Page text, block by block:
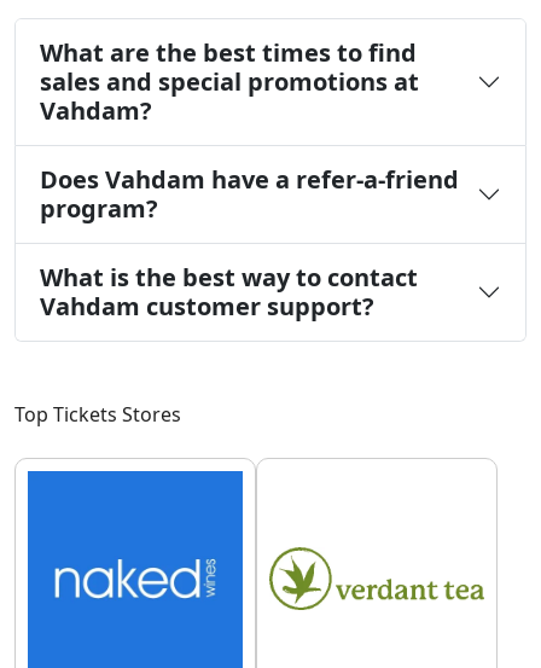
What are the best times to find
sales and special promotions at
Vahdam?
Does Vahdam have a refer-a-friend
program?
What is the best way to contact
Vahdam customer support?
Top Tickets Stores